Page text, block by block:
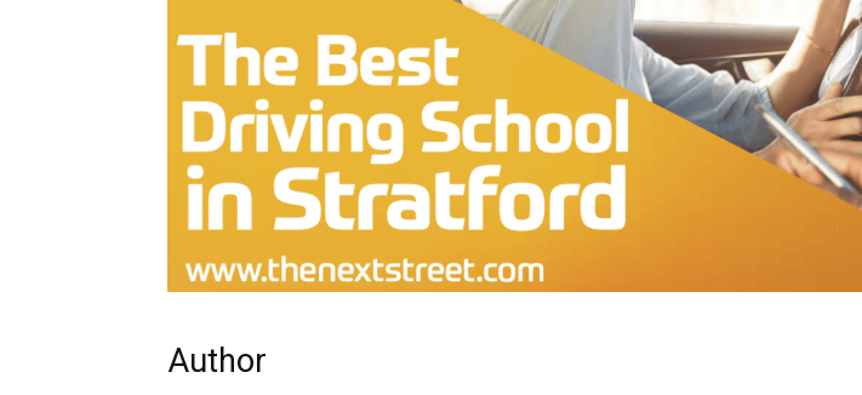
Author